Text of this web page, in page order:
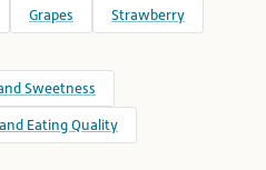
Grapes Strawberry
Sweetness
Eating Quality